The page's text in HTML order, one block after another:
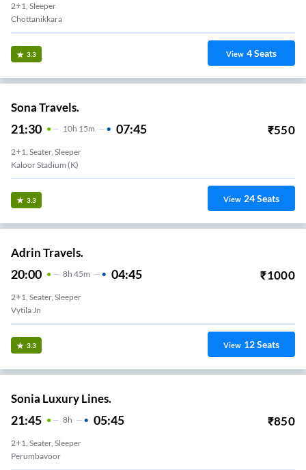
2+1, Sleeper
Chottanikkara
3.3 View 4Seats
Sona Travels.
21:30 10H 15m 07:45 ₹550
2+1, Seater, Sleeper
Kaloor Stadium (K)
3.3 View 24Seats
Adrin Travels.
20:00 8H 45m 04:45 ₹1000
2+1, Seater, Sleeper
Vytila Jn
3.3 View 12Seats
Sonia Luxury Lines.
21:45 8H 05:45 ₹850
2+1, Seater, Sleeper
Perumbavoor